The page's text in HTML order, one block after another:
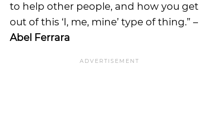
to help other people, and how you get
out of this ‘I, me, mine’ type of thing.” –
Abel Ferrara